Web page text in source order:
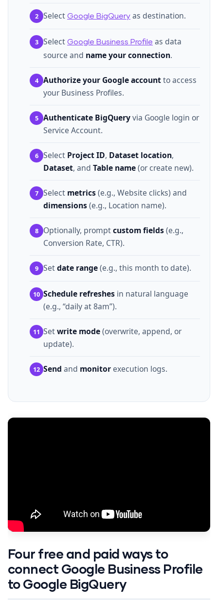
2 Select Google BigQuery as destination.
3 Select Google Business Profile as data
source and name your connection.
4 Authorize your Google accountto access
your Business Profiles.
5 Authenticate BigQueryvia Google login or
Service Account.
6 Select Project ID, Dataset location,
Dataset, and Table name(or create new).
7 Select metrics(e.g., Website clicks) and
dimensions(e.g., Location name).
8 Optionally, promptcustom fields(e.g.,
Conversion Rate, CTR).
9 Setdate range(e.g., this month to date).
10 Schedule refreshes in natural language
(e.g., “daily at 8am”).
11 Setwrite mode(overwrite, append, or
update).
12 Send and monitor execution logs.
Four free and paid ways to
connect Google Business Profile
to Google BigQuery